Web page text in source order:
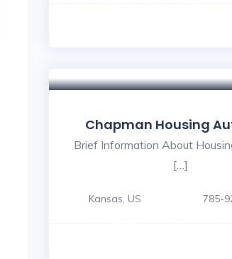
Chapman Housing
Brief Information About
[…]
Kansas, US 785-